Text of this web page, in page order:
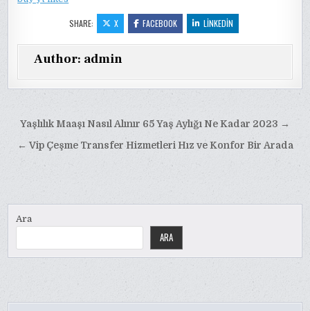
SHARE: X FACEBOOK LINKEDIN
Author: admin
Yazı
gezinmesi
Yaşlılık Maaşı Nasıl Alınır 65 Yaş Aylığı Ne Kadar 2023 →
← Vip Çeşme Transfer Hizmetleri Hız ve Konfor Bir Arada
Ara
ARA